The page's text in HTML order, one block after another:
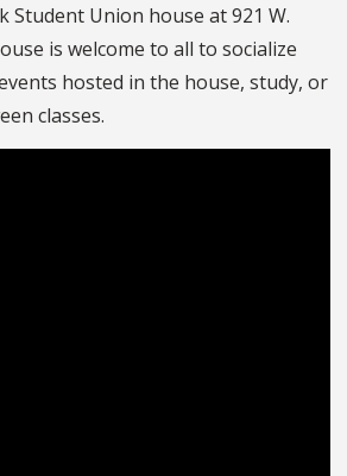
Student Union house at 921 W.
is welcome to all to socialize
hosted in the house, study, or
classes.